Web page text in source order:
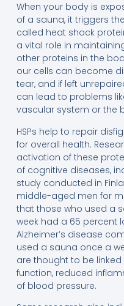
When your body is
of a sauna, it triggers
called heat shock
a vital role in
other proteins in the
our cells can become
tear, and if left
can lead to problems
vascular system or the
HSPs help to repair
for overall health.
activation of these
of cognitive diseases,
study conducted in
middle-aged men for
that those who used a
week had a 65 percent
Alzheimer’s disease
used a sauna once a
are thought to be
function, reduced
of blood pressure.